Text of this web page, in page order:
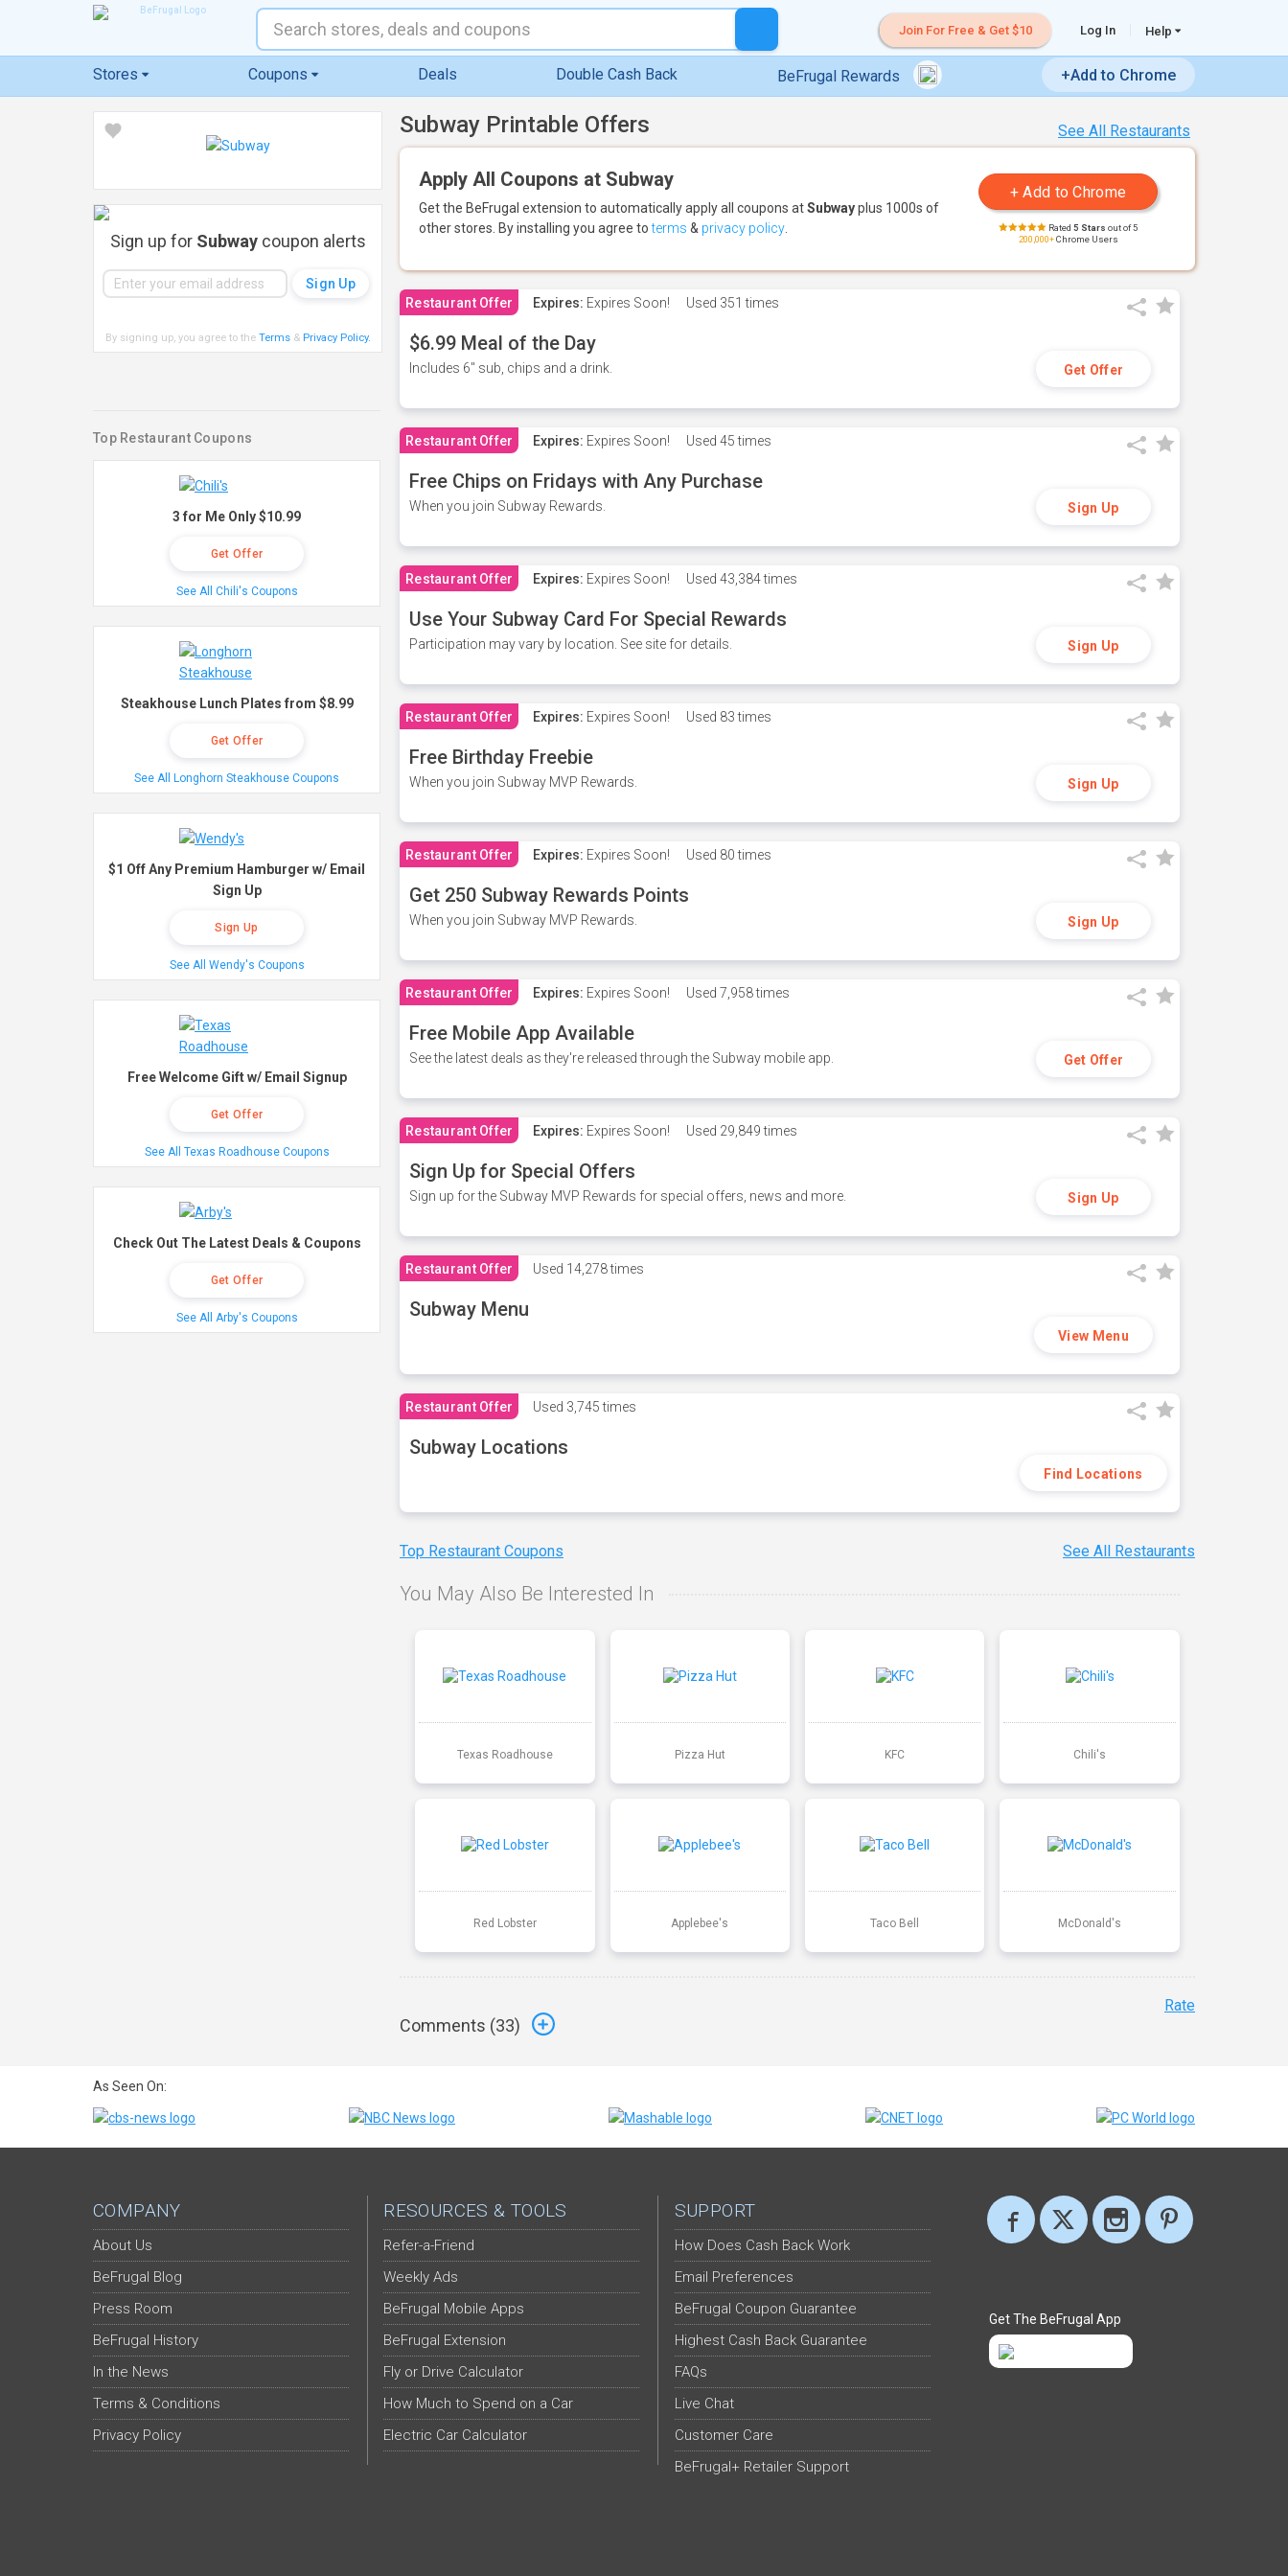
Join For Free & Get $10 Log In Help
Stores Coupons Deals Double Cash Back BeFrugal Rewards +Add to Chrome
See All Restaurants
Subway Printable Offers
Apply All Coupons at Subway
Get the BeFrugal extension to automatically apply all coupons atSubwayplus 1000s of
other stores. By installing you agree toterms & privacy policy Rated 5 Stars out of 5
200,000+Chrome Users
Restaurant Offer Expires: Expires Soon! Used 351 times
$6.99 Meal of the Day
Includes 6" sub, chips and a drink. Get Offer
Restaurant Offer Expires: Expires Soon! Used 45 times
Free Chips on Fridays with Any Purchase
When you join Subway Rewards. Sign Up
Restaurant Offer Expires: Expires Soon! Used 43,384 times
Use Your Subway Card For Special Rewards
Participation may vary by location. See site for details. Sign Up
Restaurant Offer Expires: Expires Soon! Used 83 times
Free Birthday Freebie
When you join Subway MVP Rewards. Sign Up
Restaurant Offer Expires: Expires Soon! Used 80 times
Get 250 Subway Rewards Points
When you join Subway MVP Rewards. Sign Up
Restaurant Offer Expires: Expires Soon! Used 7,958 times
Free Mobile App Available
See the latest deals as they're released through the Subway mobile app. Get Offer
Restaurant Offer Expires: Expires Soon! Used 29,849 times
Sign Up for Special Offers
Sign up for the Subway MVP Rewards for special offers, news and more. Sign Up
Restaurant Offer Used 14,278 times
Subway Menu
View Menu
Restaurant Offer Used 3,745 times
Subway Locations
Find Locations
Top Restaurant Coupons See All Restaurants
You May Also Be Interested In
Texas Roadhouse Pizza Hut KFC Chili's
Red Lobster Applebee's Taco Bell McDonald's
Comments (33)
Rate
Sign up for Subwaycoupon alerts
By signing up, you agree to the Terms& Privacy Policy.
Top Restaurant Coupons
3 for Me Only $10.99
Get Offer
See All Chili's Coupons
Steakhouse Lunch Plates from $8.99
Get Offer
See All Longhorn Steakhouse Coupons
$1 Off Any Premium Hamburger w/ Email
Sign Up
Sign Up
See All Wendy's Coupons
Free Welcome Gift w/ Email Signup
Get Offer
See All Texas Roadhouse Coupons
Check Out The Latest Deals & Coupons
Get Offer
See All Arby's Coupons
As Seen On:
COMPANY
About Us
BeFrugal Blog
Press Room
BeFrugal History
In the News
Terms & Conditions
Privacy Policy
RESOURCES & TOOLS
Refer-a-Friend
Weekly Ads
BeFrugal Mobile Apps
BeFrugal Extension
Fly or Drive Calculator
How Much to Spend on a Car
Electric Car Calculator
SUPPORT
How Does Cash Back Work
Email Preferences
BeFrugal Coupon Guarantee
Highest Cash Back Guarantee
FAQs
Live Chat
Customer Care
BeFrugal+ Retailer Support
Get The BeFrugal App